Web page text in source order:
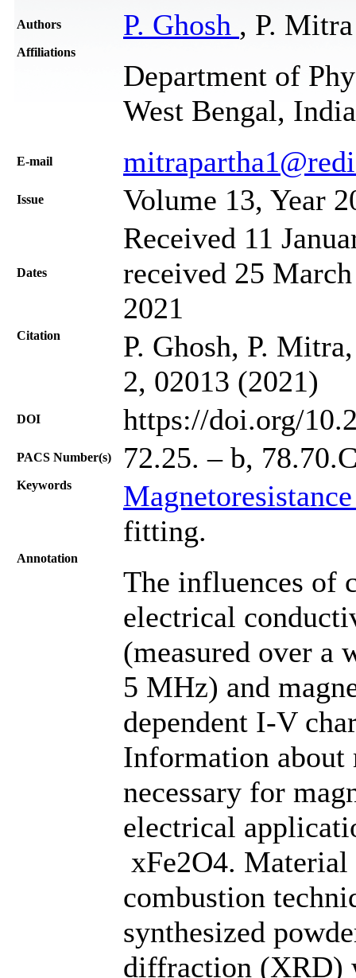
Authors P. Ghosh , P. Mitra
Affiliations
Department of
West Bengal, India
Е-mail
Issue Volume 13, Year
Dates
Received 11
received 25
2021
Citation
P. Ghosh, P.
2, 02013 (2021)
DOI https://doi.org/
PACS Number(s) 72.25. – b,
Keywords
fitting.
Annotation
The influences of
electrical
(measured over a
5 MHz) and
dependent I-V
Information about
necessary for
electrical
xFe2O4.
combustion
synthesized
diffraction (XRD)